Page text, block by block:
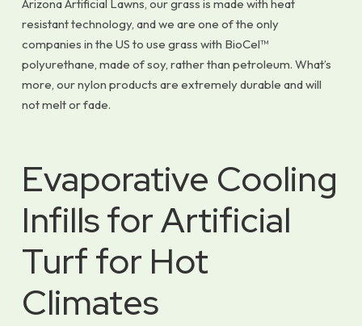
Arizona Artificial Lawns, our grass is made with heat
resistant technology, and we are one of the only
companies in the US to use grass with BioCel™
polyurethane, made of soy, rather than petroleum. What’s
more, our nylon products are extremely durable and will
not melt or fade.
Evaporative Cooling
Infills for Artificial
Turf for Hot
Climates